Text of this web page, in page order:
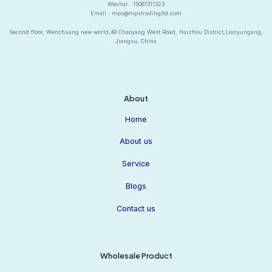
Wechat : 15061311323
Emall : mps@mpstradingltd.com
Second floor, Wenchuang new world,49 Chaoyang West Road, Haizhou District,Lianyungang,
Jiangsu, China
About
Home
About us
Service
Blogs
Contact us
Wholesale Product